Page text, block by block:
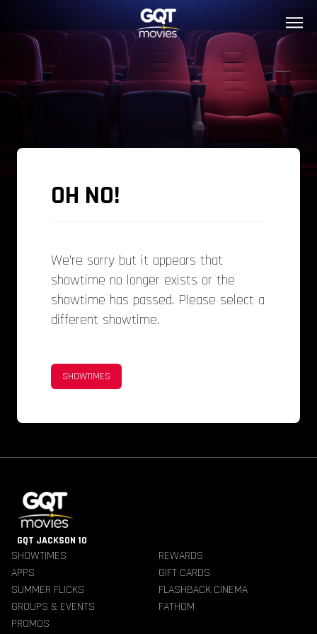
OH NO!
We’re sorry but it appears that
showtime no longer exists or the
showtime has passed. Please select a
different showtime.
SHOWTIMES
GQT JACKSON 10
SHOWTIMES
REWARDS
APPS
GIFT CARDS
SUMMER FLICKS
FLASHBACK CINEMA
GROUPS & EVENTS
FATHOM
PROMOS